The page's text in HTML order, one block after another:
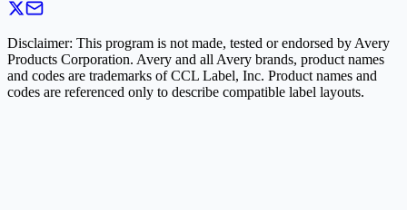
Disclaimer: This program is not made, tested or endorsed by Avery
Products Corporation. Avery and all Avery brands, product names
and codes are trademarks of CCL Label, Inc. Product names and
codes are referenced only to describe compatible label layouts.